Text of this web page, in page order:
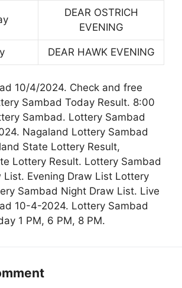
DEAR OSTRICH
EVENING
DEAR HAWK EVENING
10/4/2024. Check and free
Sambad Today Result. 8:00
Sambad. Lottery Sambad
Nagaland Lottery Sambad
State Lottery Result,
Lottery Result. Lottery Sambad
List. Evening Draw List Lottery
Sambad Night Draw List. Live
10-4-2024. Lottery Sambad
1 PM, 6 PM, 8 PM.